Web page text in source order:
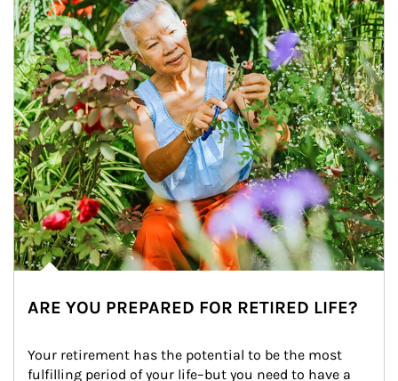
ARE YOU PREPARED FOR RETIRED LIFE?
Your retirement has the potential to be the most
fulfilling period of your life–but you need to have a